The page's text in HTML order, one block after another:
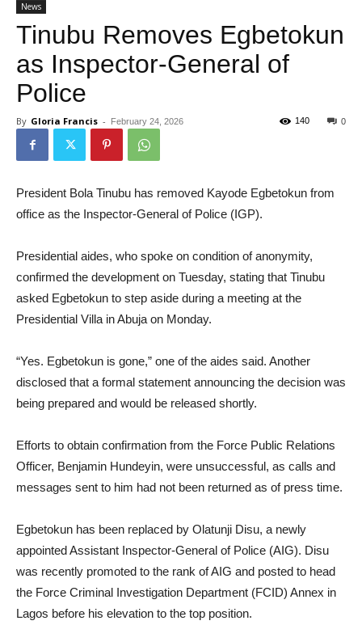
News
Tinubu Removes Egbetokun
as Inspector-General of
Police
By Gloria Francis - February 24, 2026 0
140
President Bola Tinubu has removed Kayode Egbetokun from
office as the Inspector-General of Police (IGP).
Presidential aides, who spoke on condition of anonymity,
confirmed the development on Tuesday, stating that Tinubu
asked Egbetokun to step aside during a meeting at the
Presidential Villa in Abuja on Monday.
“Yes. Egbetokun is gone,” one of the aides said. Another
disclosed that a formal statement announcing the decision was
being prepared and would be released shortly.
Efforts to obtain confirmation from the Force Public Relations
Officer, Benjamin Hundeyin, were unsuccessful, as calls and
messages sent to him had not been returned as of press time.
Egbetokun has been replaced by Olatunji Disu, a newly
appointed Assistant Inspector-General of Police (AIG). Disu
was recently promoted to the rank of AIG and posted to head
the Force Criminal Investigation Department (FCID) Annex in
Lagos before his elevation to the top position.